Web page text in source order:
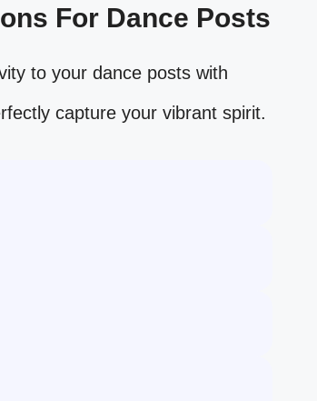
For Dance Posts
to your dance posts with
capture your vibrant spirit.